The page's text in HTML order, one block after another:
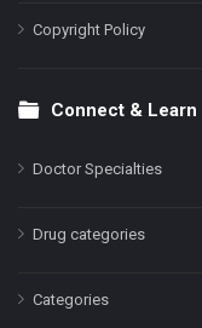
Copyright Policy
Connect & Learn
Doctor Specialties
Drug categories
Categories